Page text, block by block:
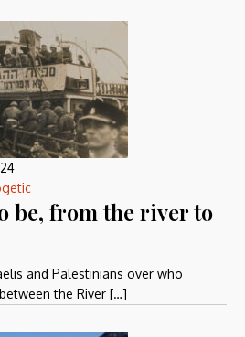
be, from the river to
and Palestinians over who
the River […]